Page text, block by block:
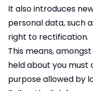
It also introduces
personal data, such
right to rectification.
This means,
held about you must
purpose allowed by